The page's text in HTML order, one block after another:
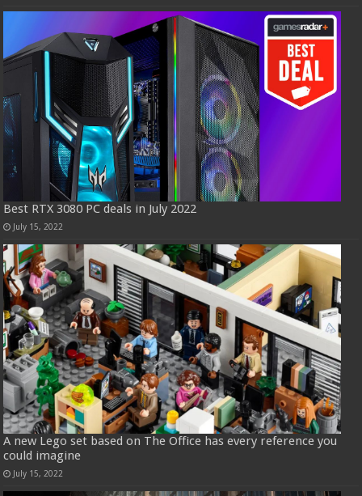
Best RTX 3080 PC deals in July 2022
July 15, 2022
A new Lego set based on The Office has every reference you
could imagine
July 15, 2022